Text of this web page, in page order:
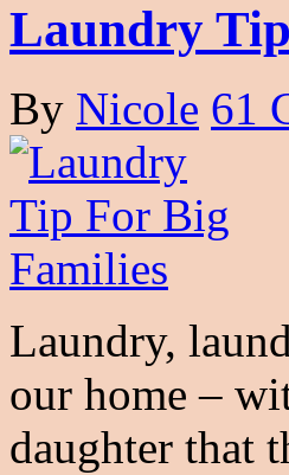
Laundry
By Nicole 61
Laundry,
our home –
daughter that